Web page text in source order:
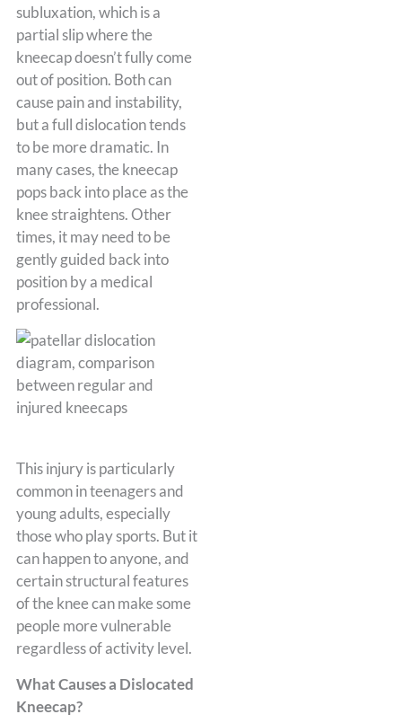
subluxation, which is a
partial slip where the
kneecap doesn’t fully come
out of position. Both can
cause pain and instability,
but a full dislocation tends
to be more dramatic. In
many cases, the kneecap
pops back into place as the
knee straightens. Other
times, it may need to be
gently guided back into
position by a medical
professional.
This injury is particularly
common in teenagers and
young adults, especially
those who play sports. But it
can happen to anyone, and
certain structural features
of the knee can make some
people more vulnerable
regardless of activity level.
What Causes a Dislocated
Kneecap?